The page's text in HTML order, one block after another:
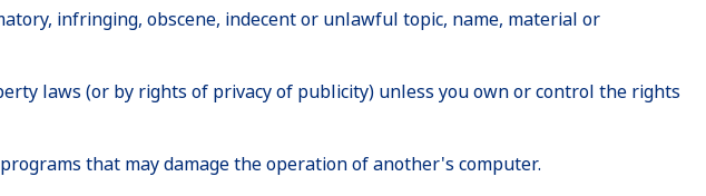
infringing, obscene, indecent or unlawful topic, name, material or
laws (or by rights of privacy of publicity) unless you own or control the rights
that may damage the operation of another's computer.